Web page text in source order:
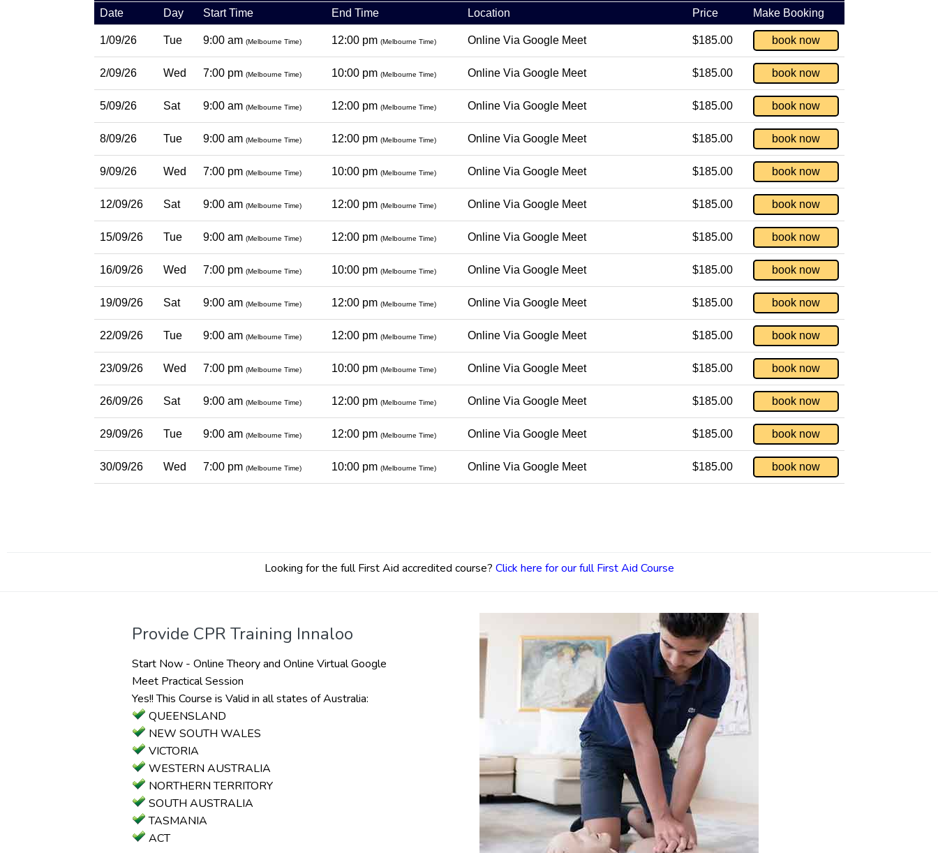
Date Day Start Time End Time Location Price Make Booking
1/09/26 Tue 9:00 am (Melbourne Time) 12:00 pm (Melbourne Time) Online Via Google Meet $185.00 book now
2/09/26 Wed 7:00 pm (Melbourne Time) 10:00 pm (Melbourne Time) Online Via Google Meet $185.00 book now
5/09/26 Sat 9:00 am (Melbourne Time) 12:00 pm (Melbourne Time) Online Via Google Meet $185.00 book now
8/09/26 Tue 9:00 am (Melbourne Time) 12:00 pm (Melbourne Time) Online Via Google Meet $185.00 book now
9/09/26 Wed 7:00 pm (Melbourne Time) 10:00 pm (Melbourne Time) Online Via Google Meet $185.00 book now
12/09/26 Sat 9:00 am (Melbourne Time) 12:00 pm (Melbourne Time) Online Via Google Meet $185.00 book now
15/09/26 Tue 9:00 am (Melbourne Time) 12:00 pm (Melbourne Time) Online Via Google Meet $185.00 book now
16/09/26 Wed 7:00 pm (Melbourne Time) 10:00 pm (Melbourne Time) Online Via Google Meet $185.00 book now
19/09/26 Sat 9:00 am (Melbourne Time) 12:00 pm (Melbourne Time) Online Via Google Meet $185.00 book now
22/09/26 Tue 9:00 am (Melbourne Time) 12:00 pm (Melbourne Time) Online Via Google Meet $185.00 book now
23/09/26 Wed 7:00 pm (Melbourne Time) 10:00 pm (Melbourne Time) Online Via Google Meet $185.00 book now
26/09/26 Sat 9:00 am (Melbourne Time) 12:00 pm (Melbourne Time) Online Via Google Meet $185.00 book now
29/09/26 Tue 9:00 am (Melbourne Time) 12:00 pm (Melbourne Time) Online Via Google Meet $185.00 book now
30/09/26 Wed 7:00 pm (Melbourne Time) 10:00 pm (Melbourne Time) Online Via Google Meet $185.00 book now
Looking for the full First Aid accredited course? Click here for our full First Aid Course
Provide CPR Training Innaloo
Start Now - Online Theory and Online Virtual Google
Meet Practical Session
Yes!! This Course is Valid in all states of Australia:
QUEENSLAND
NEW SOUTH WALES
VICTORIA
WESTERN AUSTRALIA
NORTHERN TERRITORY
SOUTH AUSTRALIA
TASMANIA
ACT